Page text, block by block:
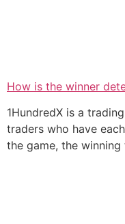
How is the winner
1HundredX is a
traders who have
the game, the winning